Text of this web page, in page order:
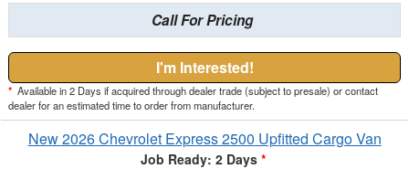
Call For Pricing
I'm Interested!
* Available in 2 Days if acquired through dealer trade (subject to presale) or contact
dealer for an estimated time to order from manufacturer.
New 2026 Chevrolet Express 2500 Upfitted Cargo Van
Job Ready: 2 Days *